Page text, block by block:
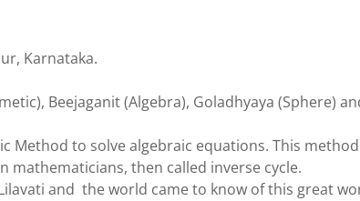
Karnataka.
Beejaganit (Algebra), Goladhyaya (Sphere)
Method to solve algebraic equations. This method
mathematicians, then called inverse cycle.
and the world came to know of this great